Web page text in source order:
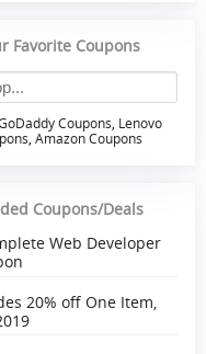
Favorite Coupons
Coupons, Lenovo
, Amazon Coupons
Coupons/Deals
Web Developer
20% off One Item,